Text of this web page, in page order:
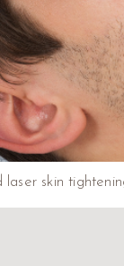
laser skin